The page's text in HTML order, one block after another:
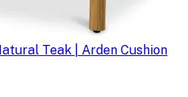
Teak | Arden Cushion